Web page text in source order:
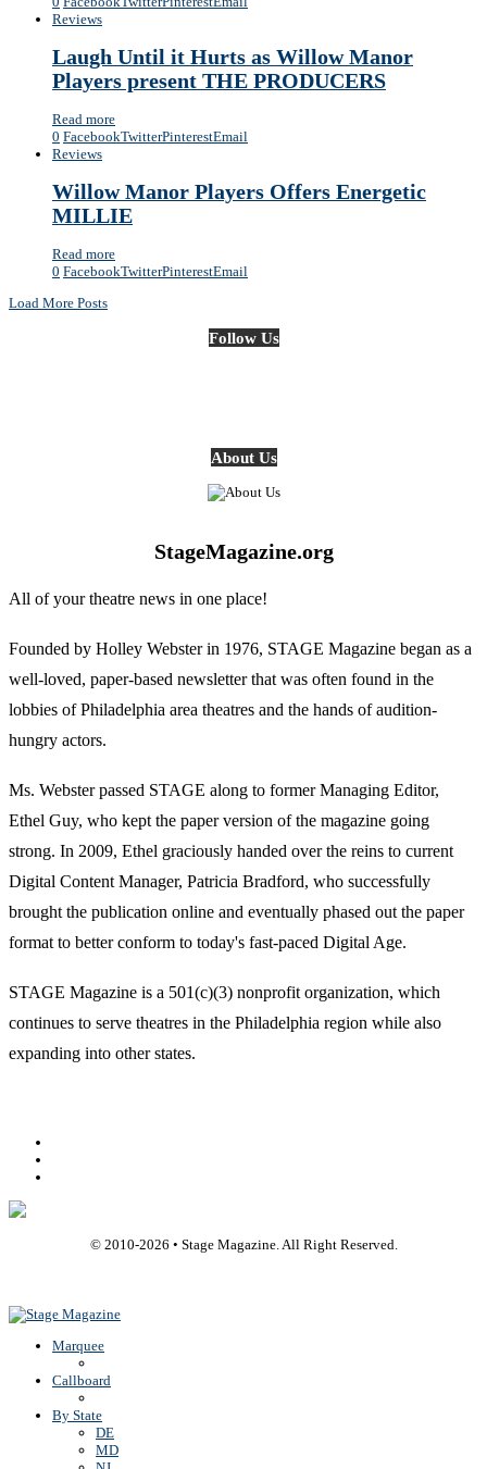
Reviews
Laugh Until it Hurts as Willow Manor
Players present THE PRODUCERS
Read more
0 FacebookTwitterPinterestEmail
Reviews
Willow Manor Players Offers Energetic
MILLIE
Read more
0 FacebookTwitterPinterestEmail
Load More Posts
Follow Us
About Us
StageMagazine.org
All of your theatre news in one place!
Founded by Holley Webster in 1976, STAGE Magazine began as a
well-loved, paper-based newsletter that was often found in the
lobbies of Philadelphia area theatres and the hands of audition-
hungry actors.
Ms. Webster passed STAGE along to former Managing Editor,
Ethel Guy, who kept the paper version of the magazine going
strong. In 2009, Ethel graciously handed over the reins to current
Digital Content Manager, Patricia Bradford, who successfully
brought the publication online and eventually phased out the paper
format to better conform to today's fast-paced Digital Age.
STAGE Magazine is a 501(c)(3) nonprofit organization, which
continues to serve theatres in the Philadelphia region while also
expanding into other states.
© 2010-2026 • Stage Magazine. All Right Reserved.
Marquee
Callboard
By State
DE
MD